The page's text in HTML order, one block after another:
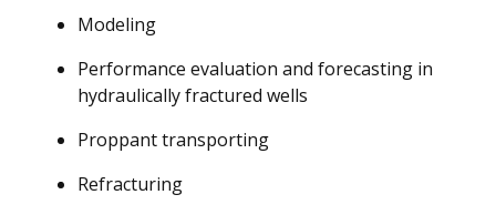
Modeling
Performance evaluation and forecasting in
hydraulically fractured wells
Proppant transporting
Refracturing